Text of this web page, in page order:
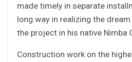
made timely in separate
long way in realizing the
the project in his native Nimba
Construction work on the